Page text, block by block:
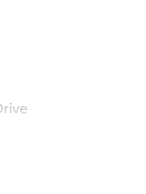
process is
We look
you.
Battery